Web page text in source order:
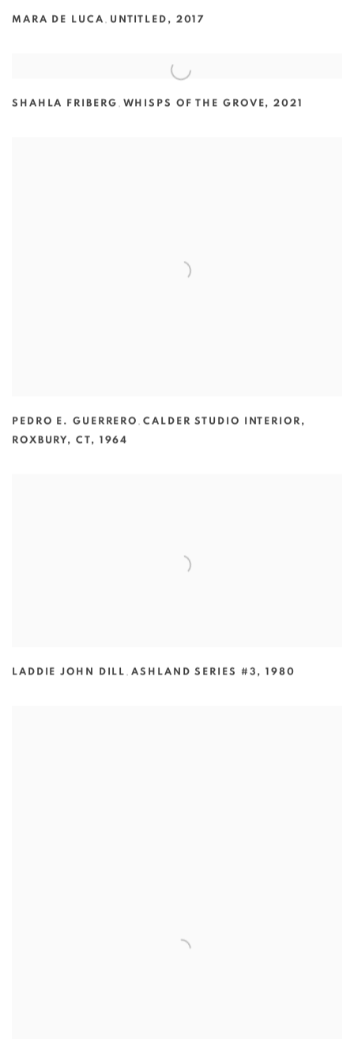
MARA DE LUCA , UNTITLED , 2017
SHAHLA FRIBERG , WHISPS OF THE GROVE,2021
PEDRO E. GUERRERO ,CALDER STUDIO INTERIOR ,
ROXBURY,CT, 1964
LADDIE JOHN DILL ,ASHLAND SERIES #3 ,1980